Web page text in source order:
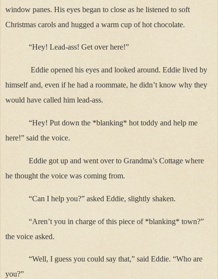
window panes. His eyes began to close as he listened to soft
Christmas carols and hugged a warm cup of hot chocolate.
“Hey! Lead-ass! Get over here!”
Eddie opened his eyes and looked around. Eddie lived by
himself and, even if he had a roommate, he didn’t know why they
would have called him lead-ass.
“Hey! Put down the *blanking* hot toddy and help me
here!” said the voice.
Eddie got up and went over to Grandma’s Cottage where
he thought the voice was coming from.
“Can I help you?” asked Eddie, slightly shaken.
“Aren’t you in charge of this piece of *blanking* town?”
the voice asked.
“Well, I guess you could say that,” said Eddie. “Who are
you?”